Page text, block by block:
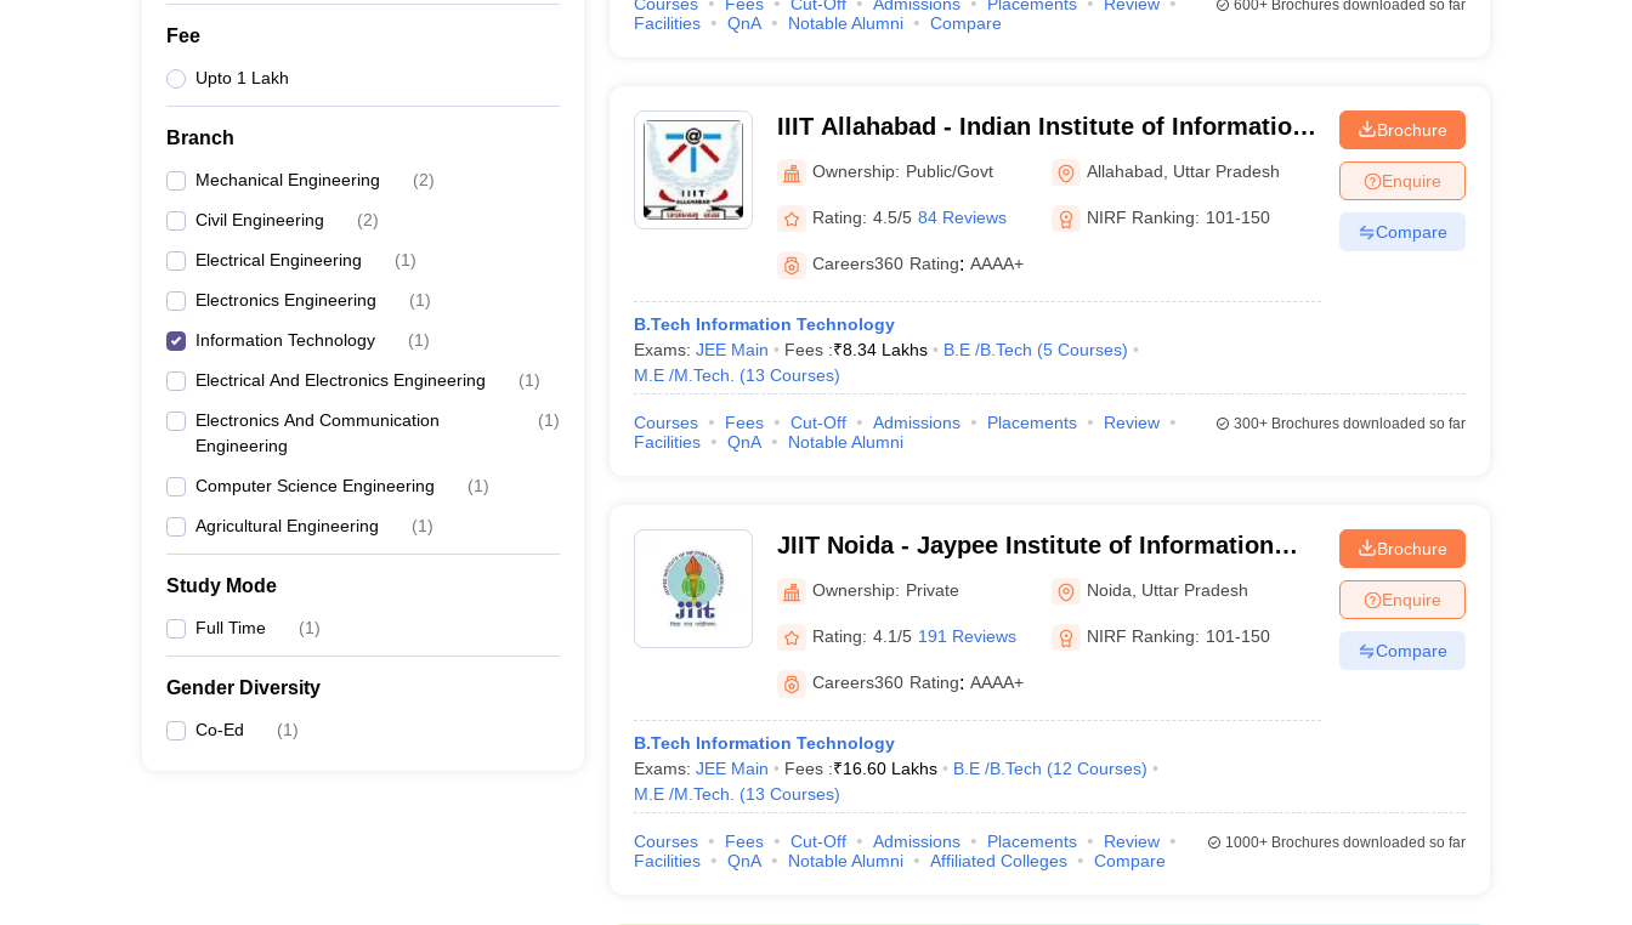
Fee
Upto 1 Lakh
Branch
Mechanical Engineering (2)
Civil Engineering (2)
Electrical Engineering (1)
Electronics Engineering (1)
Information Technology (1)
Electrical And Electronics Engineering (1)
Electronics And Communication
Engineering
(1)
Computer Science Engineering (1)
Agricultural Engineering (1)
Study Mode
Full Time (1)
Gender Diversity
Co-Ed (1)
Facilities
QnA Notable Alumni Compare
600+Brochures downloaded so far
IIIT Allahabad - Indian Institute of Information
Technology Allahabad
Ownership: Public/Govt Allahabad Uttar Pradesh
Rating: 4.5/5 84 Reviews NIRF Ranking: 101-150
Careers360 Rating: AAAA+
B.Tech Information Technology
Exams: JEE Main Fees :₹8.34 Lakhs B.E /B.Tech (5 Courses)
M.E /M.Tech.
(13 Courses)
Brochure
Enquire
Compare
Courses Fees Cut-Off Admissions Placements
Review
Facilities
QnA Notable Alumni
300+Brochures downloaded so far
JIIT Noida - Jaypee Institute of Information
Technology, Noida
Ownership: Private Noida Uttar Pradesh
Rating: 4.1/5 191 Reviews NIRF Ranking: 101-150
Careers360 Rating: AAAA+
B.Tech Information Technology
Exams: JEE Main Fees :₹16.60 Lakhs B.E /B.Tech (12 Courses)
M.E /M.Tech.
(13 Courses)
Brochure
Enquire
Compare
Courses Fees Cut-Off Admissions Placements
Review
Facilities
QnA Notable Alumni Affiliated Colleges Compare
1000+Brochures downloaded so far